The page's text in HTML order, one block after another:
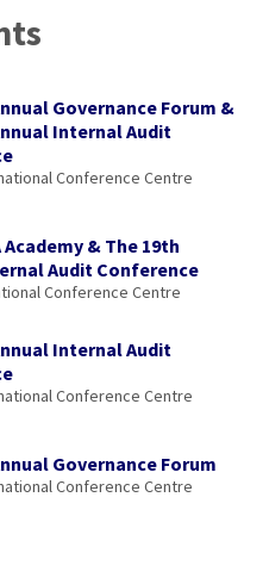
Governance Forum &
Internal Audit
Conference Centre
Academy & The 19th
Audit Conference
Conference Centre
Internal Audit
Conference Centre
Governance Forum
Conference Centre